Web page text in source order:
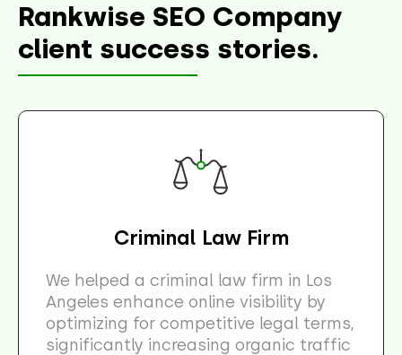
Rankwise SEO Company
client success stories.
Criminal Law Firm
We helped a criminal law firm in Los
Angeles enhance online visibility by
optimizing for competitive legal terms,
significantly increasing organic traffic